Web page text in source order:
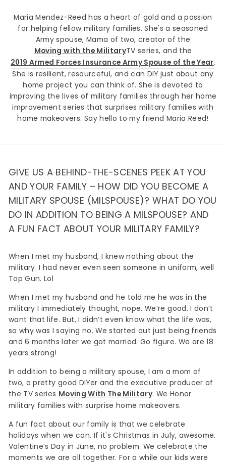
Maria Mendez-Reed has a heart of gold and a passion
for helping fellow military families. She's a seasoned
Army spouse, Mama of two, creator of the
Moving with the MilitaryTV series, and the
2019 Armed Forces Insurance Army Spouse of the Year.
She is resilient, resourceful, and can DIY just about any
home project you can think of. She is devoted to
improving the lives of military families through her home
improvement series that surprises military families with
home makeovers. Say hello to my friend Maria Reed!
GIVE US A BEHIND-THE-SCENES PEEK AT YOU
AND YOUR FAMILY – HOW DID YOU BECOME A
MILITARY SPOUSE (MILSPOUSE)? WHAT DO YOU
DO IN ADDITION TO BEING A MILSPOUSE? AND
A FUN FACT ABOUT YOUR MILITARY FAMILY?
When I met my husband, I knew nothing about the
military. I had never even seen someone in uniform, well
Top Gun. Lol
When I met my husband and he told me he was in the
military I immediately thought, nope. We’re good. I don’t
want that life. But, I didn’t even know what the life was,
so why was I saying no. We started out just being friends
and 6 months later we got married. Go figure. We are 18
years strong!
In addition to being a military spouse, I am a mom of
two, a pretty good DIYer and the executive producer of
the TV series Moving With The Military. We Honor
military families with surprise home makeovers.
A fun fact about our family is that we celebrate
holidays when we can. If it's Christmas in July, awesome.
Valentine’s Day in June, no problem. We celebrate the
moments we are all together. For a while our kids were